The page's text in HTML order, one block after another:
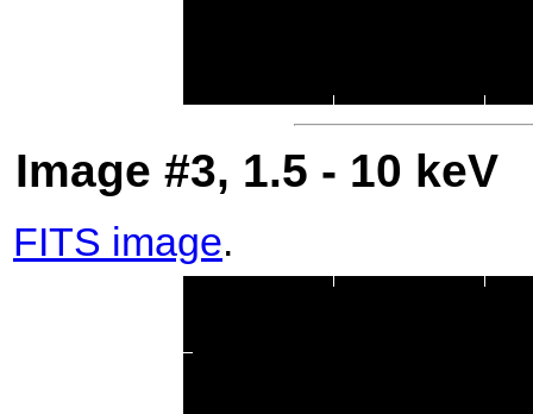
Image #3, 1.5 - 10 keV
FITS image.